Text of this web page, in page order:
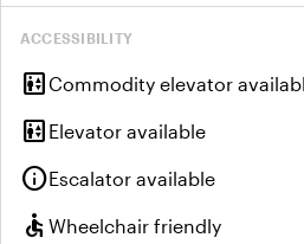
ACCESSIBILITY
elevatorCommodity elevator
elevator Elevator available
infoEscalator available
accessible Wheelchair friendly